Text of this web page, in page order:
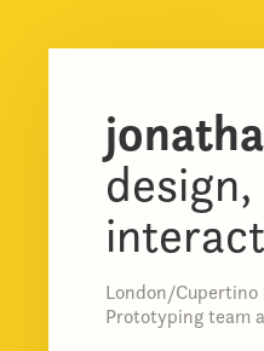
London/Cupertino
Prototyping team